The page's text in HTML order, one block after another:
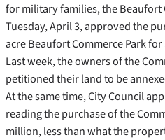
for military families, the Beaufort
Tuesday, April 3, approved the
acre Beaufort Commerce Park
Last week, the owners of the
petitioned their land to be
At the same time, City Council
reading the purchase of the
million, less than what the